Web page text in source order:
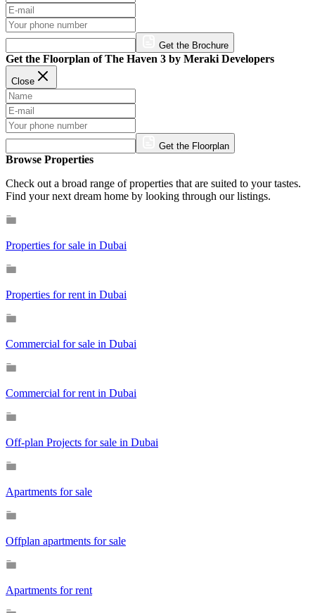
Get the Brochure
Get the Floorplan of The Haven 3 by Meraki Developers
Close
Get the Floorplan
Browse Properties
Check out a broad range of properties that are suited to your tastes.
Find your next dream home by looking through our listings.
Properties for sale in Dubai
Properties for rent in Dubai
Commercial for sale in Dubai
Commercial for rent in Dubai
Off-plan Projects for sale in Dubai
Apartments for sale
Offplan apartments for sale
Apartments for rent